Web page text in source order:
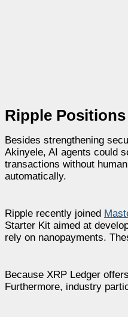
Ripple
Besides strengthening
Akinyele, AI agents could
transactions without
automatically.
Ripple recently joined
Starter Kit aimed at
rely on nanopayments.
Because XRP Ledger
Furthermore, industry